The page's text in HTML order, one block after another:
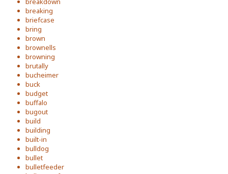
breaking
briefcase
bring
brown
brownells
browning
brutally
bucheimer
buck
budget
buffalo
bugout
build
building
built-in
bulldog
bullet
bulletfeeder